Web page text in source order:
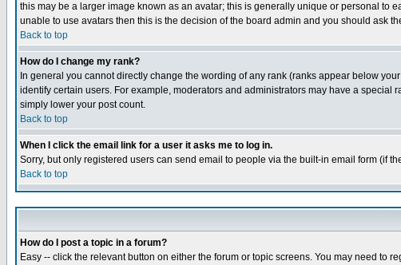
this may be a larger image known as an avatar; this is generally unique or personal to
unable to use avatars then this is the decision of the board admin and you should ask
Back to top
How do I change my rank?
In general you cannot directly change the wording of any rank (ranks appear below
identify certain users. For example, moderators and administrators may have a
simply lower your post count.
Back to top
When I click the email link for a user it asks me to log in.
Sorry, but only registered users can send email to people via the built-in email form (if
Back to top
How do I post a topic in a forum?
Easy -- click the relevant button on either the forum or topic screens. You may need to